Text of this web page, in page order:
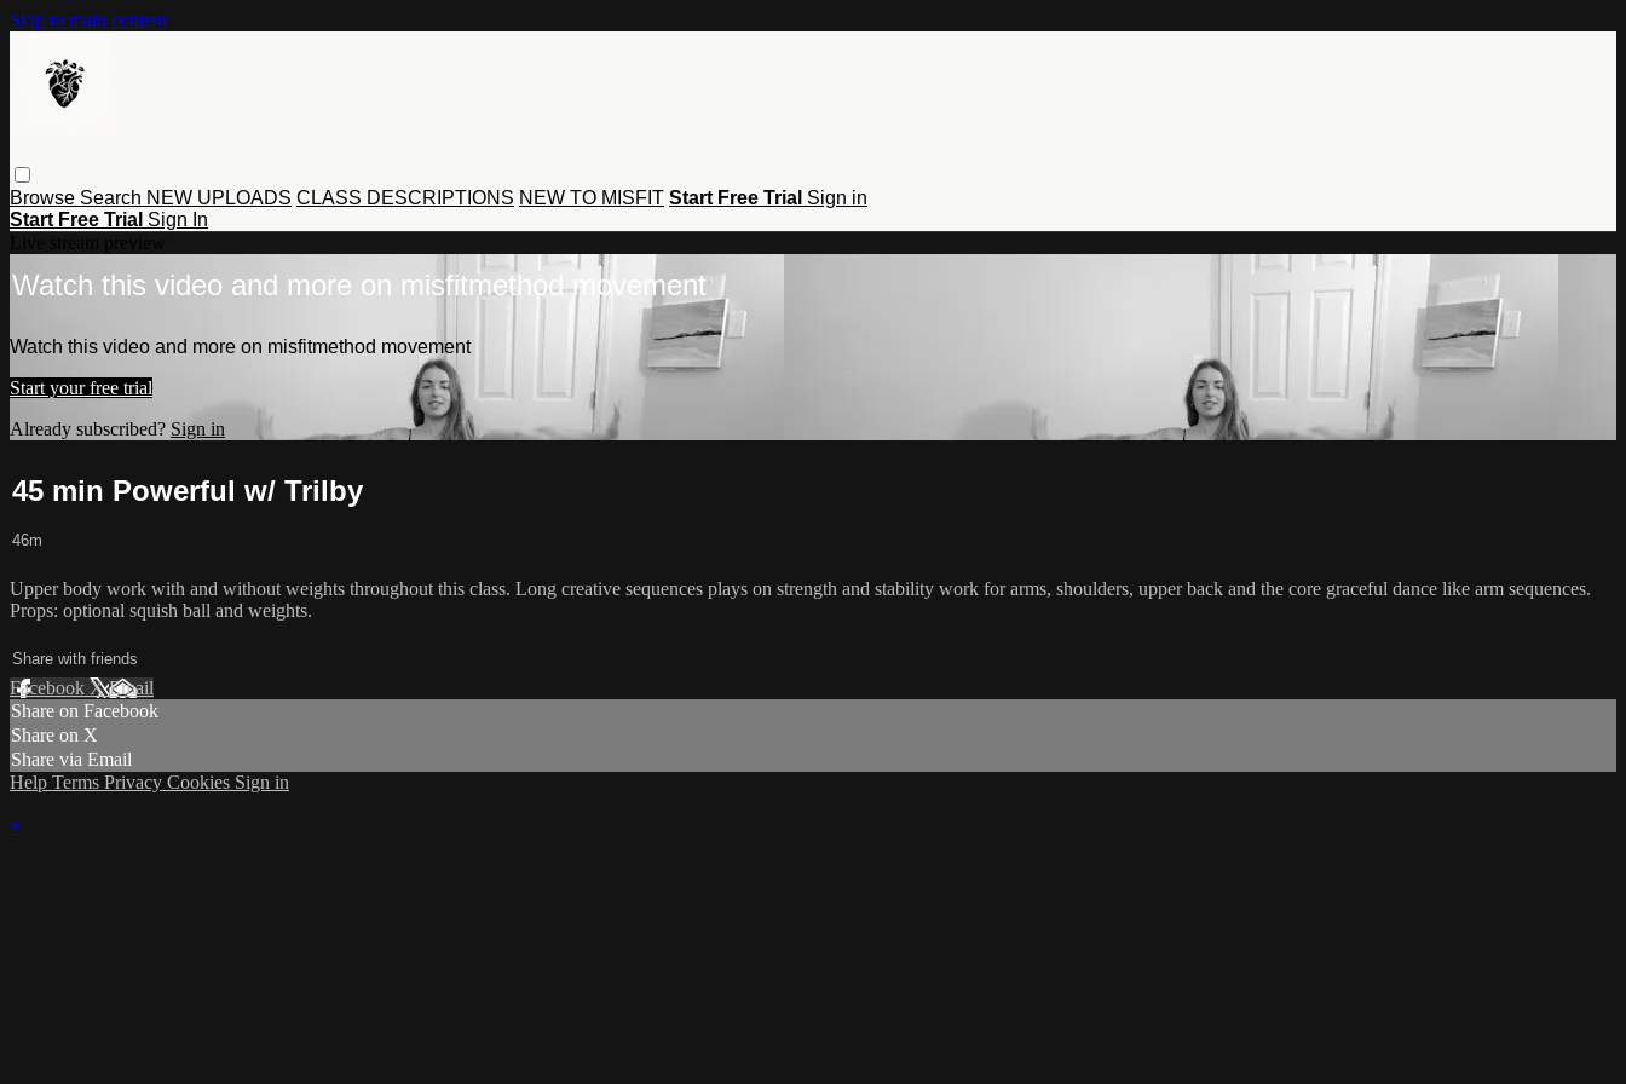
Skip to main content
Browse Search NEW UPLOADS CLASS DESCRIPTIONS NEW TO MISFIT Start Free Trial Sign in
Start Free Trial Sign In
Watch this video and more on misfitmethod movement
Watch this video and more on misfitmethod movement
Start your free trial
Already subscribed? Sign in
45 min Powerful w/ Trilby
46m
Upper body work with and without weights throughout this class. Long creative sequences plays on strength and stability work for arms, shoulders, upper back and the core graceful dance like arm sequences.
Props: optional squish ball and weights.
Share with friends
Facebook XEmail
Share on Facebook
Share on X
Share via Email
Help Terms Privacy Cookies Sign in
×